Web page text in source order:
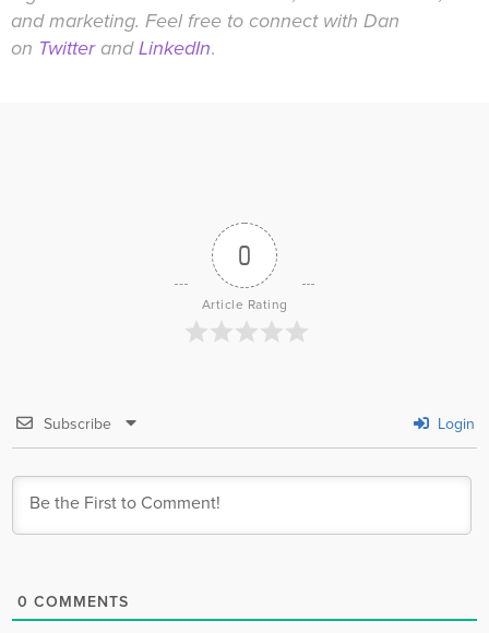
and marketing. Feel free to connect with Dan
on Twitter and LinkedIn.
0
Article Rating
Subscribe Login
0 COMMENTS